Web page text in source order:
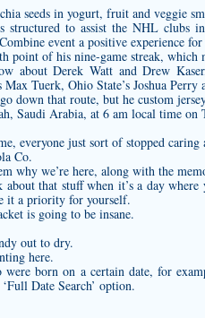
seeds in yogurt, fruit and veggie
structured to assist the NHL clubs
event a positive experience for
point of his nine-game streak, which
about Derek Watt and Drew
Max Tuerk, Ohio State’s Joshua
down that route, but he custom
Saudi Arabia, at 6 am local time on
everyone just sort of stopped caring
Co.
why we’re here, along with the
that stuff when it’s a day
it a priority for yourself.
is going to be insane.
out to dry.
here.
were born on a certain date, for
Date Search’ option.